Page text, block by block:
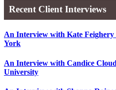
Recent Client Interviews
An Interview with Kate Feighery
York
An Interview with Candice
University